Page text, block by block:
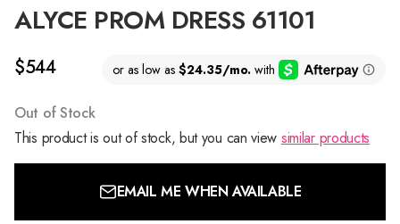
ALYCE PROM DRESS 61101
$544
Out of Stock
This product is out of stock, but you can view similar products
EMAIL ME WHEN AVAILABLE